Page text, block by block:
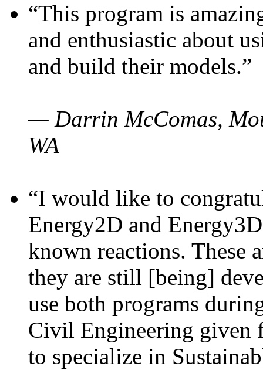
“This program is
and enthusiastic about
and build their models.”
— Darrin McComas,
WA
“I would like to
Energy2D and
known reactions. These
they are still [being]
use both programs
Civil Engineering given
to specialize in